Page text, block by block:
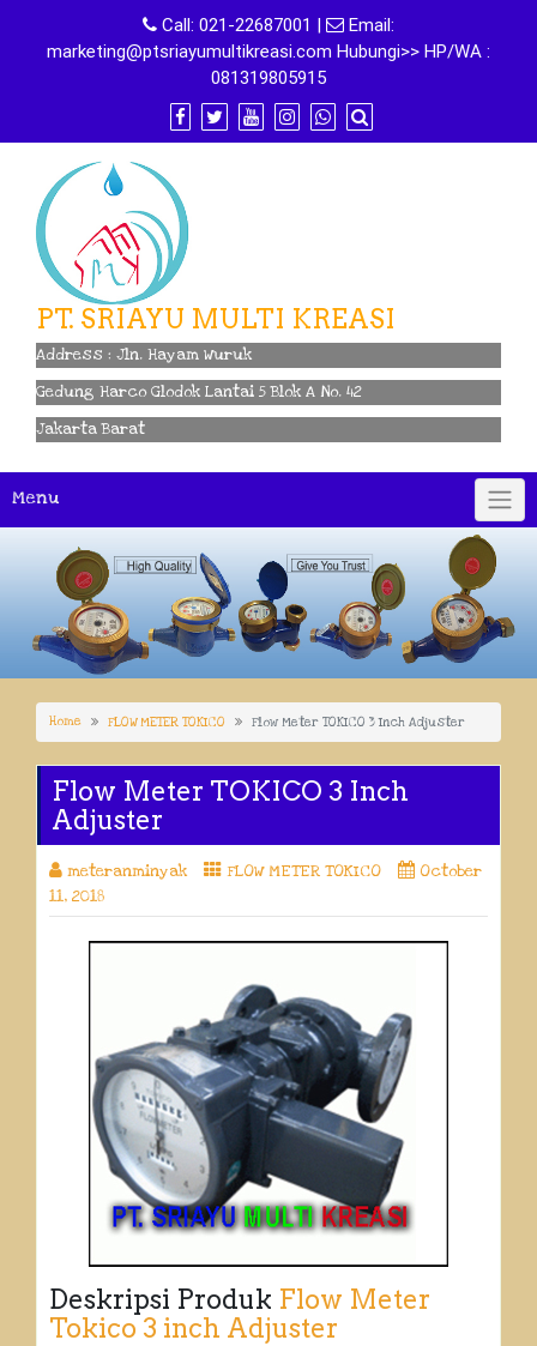
content
Call: 021-22687001 |
Email:
marketing@ptsriayumultikreasi.com Hubungi>> HP/WA :
081319805915
PT. SRIAYU MULTI KREASI
Address : Jln. Hayam Wuruk
Gedung Harco Glodok Lantai 5 Blok A No. 42
Jakarta Barat
Menu
Home FLOW METER TOKICO Flow Meter TOKICO 3 Inch Adjuster
Flow Meter TOKICO 3 Inch
Adjuster
meteranminyak FLOW METER TOKICO
October
11, 2018
Deskripsi Produk Flow Meter
Tokico 3 inch Adjuster